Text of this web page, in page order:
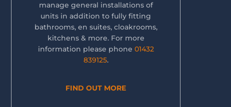
manage general installations of
units in addition to fully fitting
bathrooms, en suites, cloakrooms,
kitchens & more. For more
information please phone 01432
839125.
FIND OUT MORE